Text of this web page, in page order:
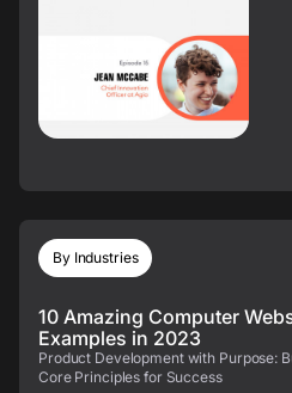
By Industries
10 Amazing Computer
Examples in 2023
Product Development with Purpose:
Core Principles for Success